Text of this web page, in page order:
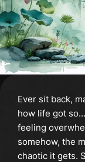
Ever sit back,
how life got
feeling
somehow, the
chaotic it gets.